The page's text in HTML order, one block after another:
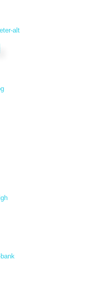
alt